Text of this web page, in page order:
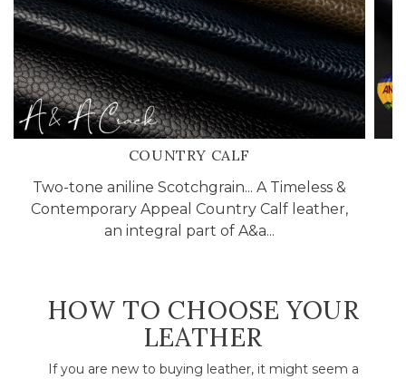
COUNTRY CALF
Two-tone aniline Scotchgrain... A Timeless &
Contemporary Appeal Country Calf leather,
an integral part of A&a...
HOW TO CHOOSE YOUR
LEATHER
If you are new to buying leather, it might seem a